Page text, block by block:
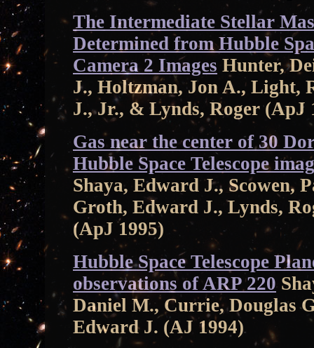
The Intermediate Stellar
Determined from Hubble
Camera 2 Images Hunter,
J., Holtzman, Jon A., Light,
J., Jr., & Lynds, Roger (ApJ
Gas near the center of 30
Hubble Space Telescope
Shaya, Edward J., Scowen,
Groth, Edward J., Lynds,
(ApJ 1995)
Hubble Space Telescope
observations of ARP 220
Daniel M., Currie, Douglas
Edward J. (AJ 1994)